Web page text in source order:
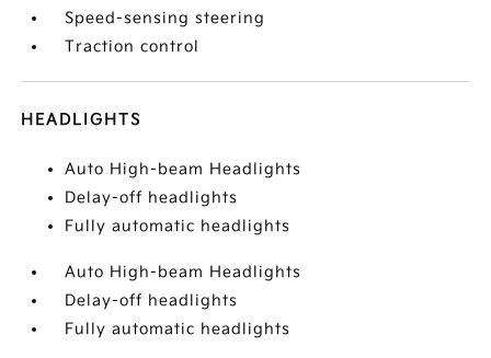
Speed-sensing steering
Traction control
HEADLIGHTS
Auto High-beam Headlights
Delay-off headlights
Fully automatic headlights
Auto High-beam Headlights
Delay-off headlights
Fully automatic headlights